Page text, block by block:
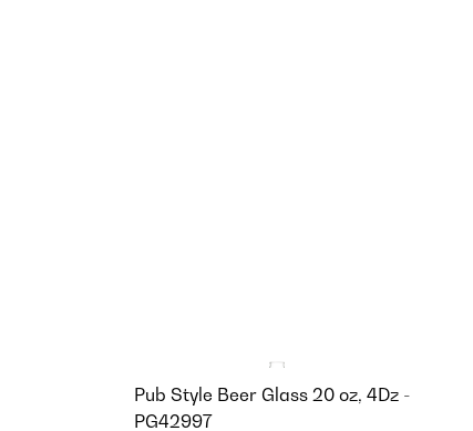
Pub Style Beer Glass 20 oz, 4Dz -
PG42997